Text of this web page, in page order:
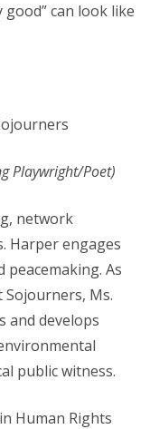
can look like
Playwright/Poet)
network
Harper engages
As
Sojourners, Ms.
and develops
public witness.
Human Rights